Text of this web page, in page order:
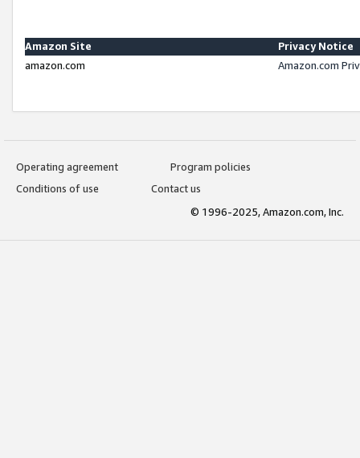
Amazon Site
Privacy Notice
amazon.com
Amazon.com
Operating agreement
Program policies
Conditions of use
Contact us
© 1996-2025, Amazon.com, Inc.